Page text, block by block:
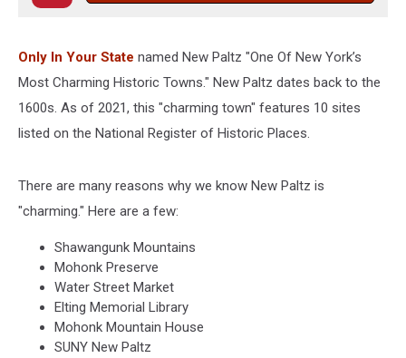
Only In Your State named New Paltz "One Of New York’s
Most Charming Historic Towns." New Paltz dates back to the
1600s. As of 2021, this "charming town" features 10 sites
listed on the National Register of Historic Places.
There are many reasons why we know New Paltz is
"charming." Here are a few:
Shawangunk Mountains
Mohonk Preserve
Water Street Market
Elting Memorial Library
Mohonk Mountain House
SUNY New Paltz